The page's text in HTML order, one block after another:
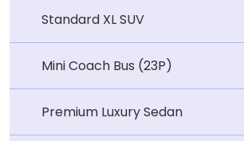
Standard XL SUV
Mini Coach Bus (23P)
Premium Luxury Sedan